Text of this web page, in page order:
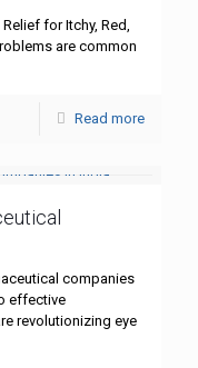
for Itchy, Red,
are common
Read more
companies
effective
revolutionizing eye